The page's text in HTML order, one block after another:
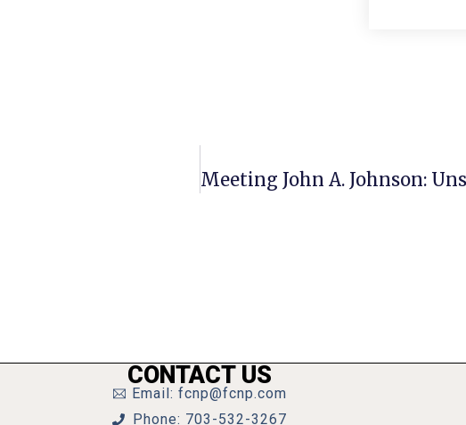
CONTACT US
Email: fcnp@fcnp.com
Phone: 703-532-3267